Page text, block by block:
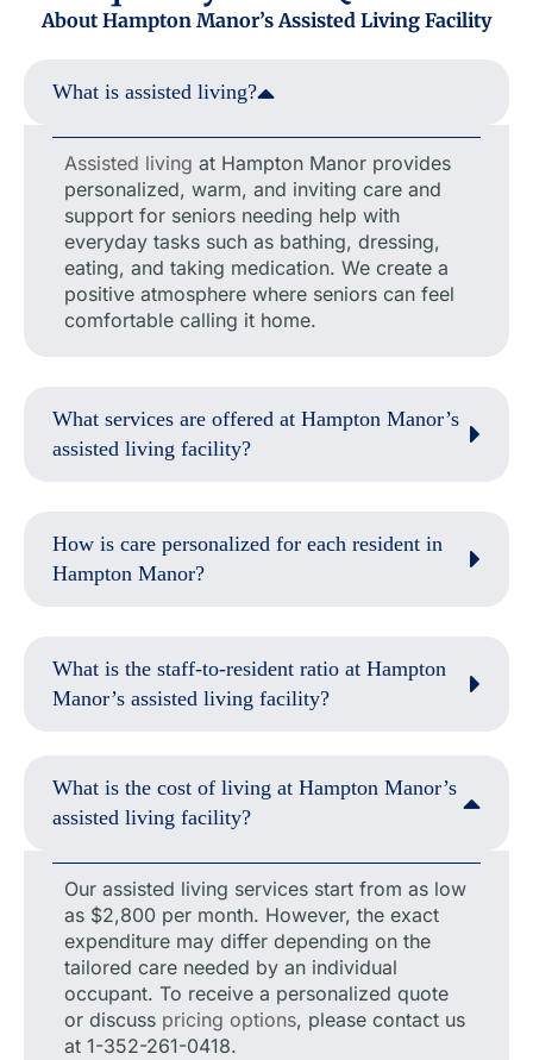
About Hampton Manor’s Assisted Living Facility
What is assisted living?
Assisted living at Hampton Manor provides
personalized, warm, and inviting care and
support for seniors needing help with
everyday tasks such as bathing, dressing,
eating, and taking medication. We create a
positive atmosphere where seniors can feel
comfortable calling it home.
What services are offered at Hampton Manor’s
assisted living facility?
How is care personalized for each resident in
Hampton Manor?
What is the staff-to-resident ratio at Hampton
Manor’s assisted living facility?
What is the cost of living at Hampton Manor’s
assisted living facility?
Our assisted living services start from as low
as $2,800 per month. However, the exact
expenditure may differ depending on the
tailored care needed by an individual
occupant. To receive a personalized quote
or discuss pricing options, please contact us
at 1-352-261-0418.